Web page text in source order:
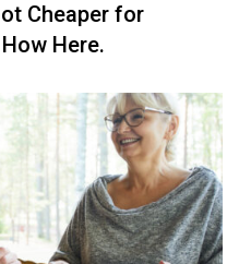
Cheaper for
Here.